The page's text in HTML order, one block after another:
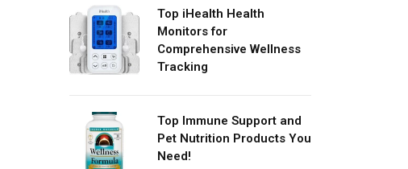
Top iHealth Health
Monitors for
Comprehensive Wellness
Tracking
Top Immune Support and
Pet Nutrition Products You
Need!